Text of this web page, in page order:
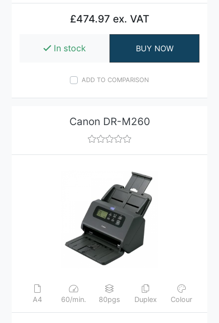
£474.97 ex. VAT
In stock BUY NOW
ADD TO COMPARISON
Canon DR-M260
A4 60/min. 80pgs Duplex Colour